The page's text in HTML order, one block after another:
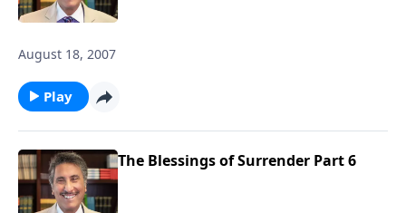
August 18, 2007
Play
The Blessings of Surrender Part 6